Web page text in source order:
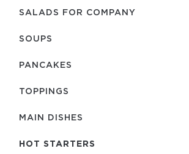
SALADS FOR COMPANY
SOUPS
PANCAKES
TOPPINGS
MAIN DISHES
HOT STARTERS